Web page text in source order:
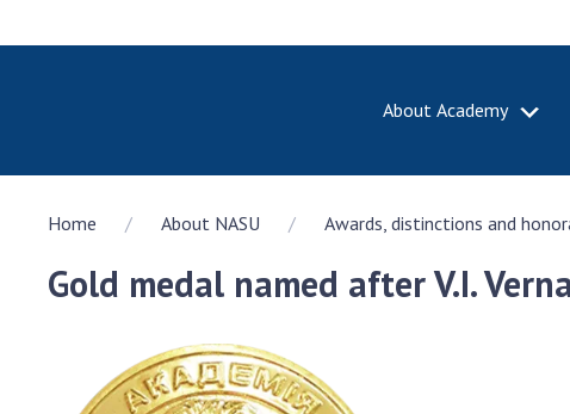
About Academy
About the
of Ukraine
Home About NASU Awards, distinctions and
Gold medal named after V.I.